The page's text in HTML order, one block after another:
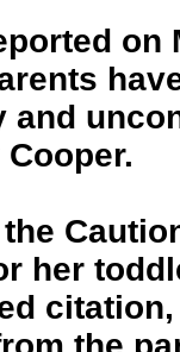
on
and
her